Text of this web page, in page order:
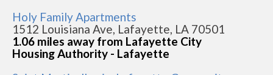
Holy Family Apartments
1512 Louisiana Ave, Lafayette, LA 70501
1.06 miles away from Lafayette City
Housing Authority - Lafayette